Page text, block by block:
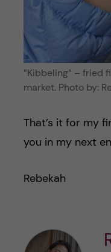
”Kibbeling” – fried
market. Photo by:
That’s it for my
you in my next
Rebekah